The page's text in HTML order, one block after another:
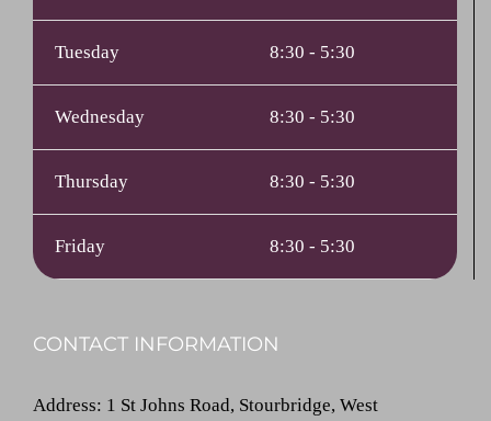
Tuesday 8:30 - 5:30
Wednesday 8:30 - 5:30
Thursday 8:30 - 5:30
Friday 8:30 - 5:30
CONTACT INFORMATION
Address: 1 St Johns Road, Stourbridge, West